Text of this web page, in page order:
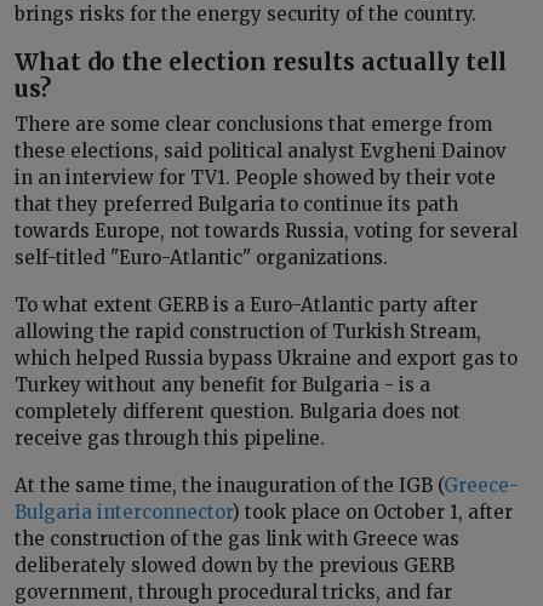
brings risks for the energy security of the country.
What do the election results actually tell
us?
There are some clear conclusions that emerge from
these elections, said political analyst Evgheni Dainov
in an interview for TV1. People showed by their vote
that they preferred Bulgaria to continue its path
towards Europe, not towards Russia, voting for several
self-titled "Euro-Atlantic" organizations.
To what extent GERB is a Euro-Atlantic party after
allowing the rapid construction of Turkish Stream,
which helped Russia bypass Ukraine and export gas to
Turkey without any benefit for Bulgaria - is a
completely different question. Bulgaria does not
receive gas through this pipeline.
At the same time, the inauguration of the IGB (Greece-
Bulgaria interconnector) took place on October 1, after
the construction of the gas link with Greece was
deliberately slowed down by the previous GERB
government, through procedural tricks, and far